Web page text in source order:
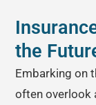
the
Embarking on
often overlook